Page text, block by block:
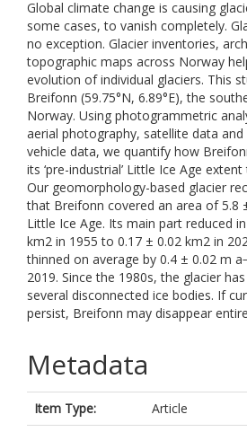
Global climate change is causing
some cases, to vanish completely.
no exception. Glacier inventories,
topographic maps across Norway
evolution of individual glaciers. This
Breifonn (59.75°N, 6.89°E), the
Norway. Using photogrammetric
aerial photography, satellite data and
vehicle data, we quantify how
its ‘pre-industrial’ Little Ice Age
Our geomorphology-based glacier
that Breifonn covered an area of 5.8
Little Ice Age. Its main part reduced
km2 in 1955 to 0.17 ± 0.02 km2 in
thinned on average by 0.4 ± 0.02 m
2019. Since the 1980s, the glacier
several disconnected ice bodies. If
persist, Breifonn may disappear
Metadata
Item Type:
Article